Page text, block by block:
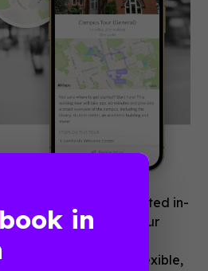
Guidebook has hosted in-
programming on our
Recent times have
more dynamic, flexible,
in